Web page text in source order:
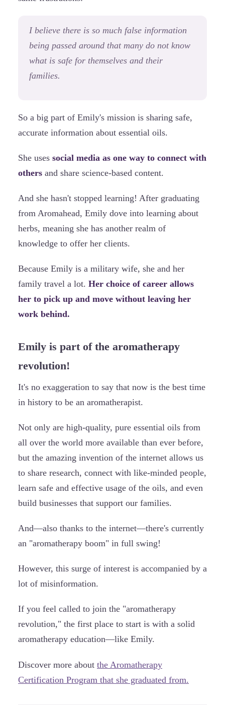
I believe there is so much false information
being passed around that many do not know
what is safe for themselves and their
families.
So a big part of Emily's mission is sharing safe,
accurate information about essential oils.
She uses social media as one way to connect with
others and share science-based content.
And she hasn't stopped learning! After graduating
from Aromahead, Emily dove into learning about
herbs, meaning she has another realm of
knowledge to offer her clients.
Because Emily is a military wife, she and her
family travel a lot. Her choice of career allows
her to pick up and move without leaving her
work behind.
Emily is part of the aromatherapy
revolution!
It's no exaggeration to say that now is the best time
in history to be an aromatherapist.
Not only are high-quality, pure essential oils from
all over the world more available than ever before,
but the amazing invention of the internet allows us
to share research, connect with like-minded people,
learn safe and effective usage of the oils, and even
build businesses that support our families.
And—also thanks to the internet—there's currently
an "aromatherapy boom" in full swing!
However, this surge of interest is accompanied by a
lot of misinformation.
If you feel called to join the "aromatherapy
revolution," the first place to start is with a solid
aromatherapy education—like Emily.
Discover more about the Aromatherapy
Certification Program that she graduated from.